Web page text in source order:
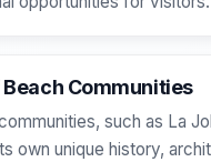
Communities
such as La
own unique history,